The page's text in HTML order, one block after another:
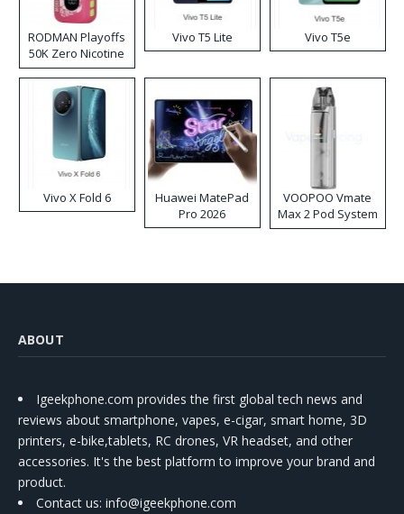
RODMAN Playoffs
50K Zero Nicotine
Disposable Vape
Vivo T5 Lite Vivo T5e
Vivo X Fold 6
Huawei MatePad
Pro 2026
VOOPOO Vmate
Max 2 Pod System
Kit
ABOUT
Igeekphone.com provides the first global tech news and
reviews about smartphone, vapes, e-cigar, smart home, 3D
printers, e-bike,tablets, RC drones, VR headset, and other
accessories. It's the best platform to improve your brand and
product.
Contact us: info@igeekphone.com